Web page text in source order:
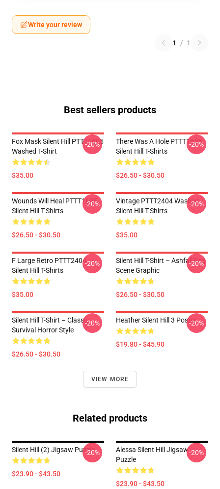
Write your review
1 / 1
Best sellers products
Fox Mask Silent Hill PTTT1605
Washed T-Shirt
$35.00
-20%
There Was A Hole PTTT1605
Silent Hill T-Shirts
$26.50 - $30.50
-20%
Wounds Will Heal PTTT1605
Silent Hill T-Shirts
$26.50 - $30.50
-20%
Vintage PTTT2404 Washed
Silent Hill T-Shirts
$35.00
-20%
F Large Retro PTTT2404
Silent Hill T-Shirts
$35.00
-20%
Silent Hill T-Shirt – Ashfall Fog
Scene Graphic
$26.50 - $30.50
-20%
Silent Hill T-Shirt – Classic
Survival Horror Style
$26.50 - $30.50
-20% Heather Silent Hill 3 Poster
$19.80 - $45.90
-20%
VIEW MORE
Related products
Silent Hill (2) Jigsaw Puzzle
$23.90 - $43.50
-20%
Alessa Silent Hill Jigsaw
Puzzle
$23.90 - $43.50
-20%